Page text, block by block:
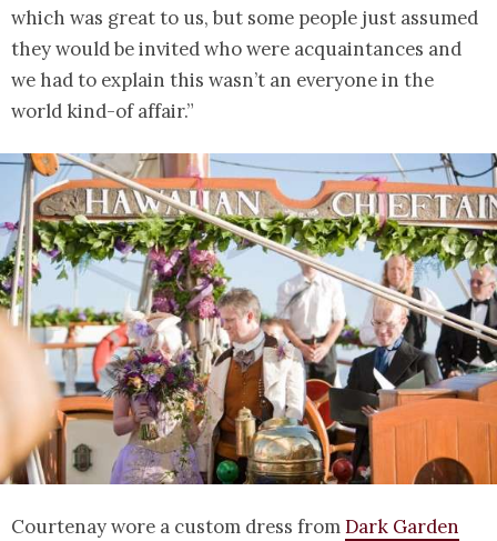
which was great to us, but some people just assumed
they would be invited who were acquaintances and
we had to explain this wasn’t an everyone in the
world kind-of affair.”
Courtenay wore a custom dress fromDark Garden